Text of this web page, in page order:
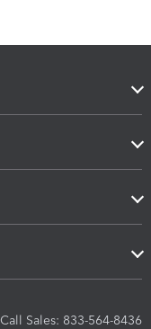
Call Sales: 833-564-8436